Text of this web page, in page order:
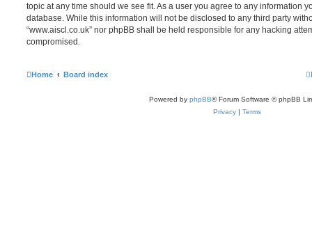
topic at any time should we see fit. As a user you agree to any information
database. While this information will not be disclosed to any third party
“www.aiscl.co.uk” nor phpBB shall be held responsible for any hacking
compromised.
Home Board index
Powered by phpBB® Forum Software © phpBB
Privacy | Terms